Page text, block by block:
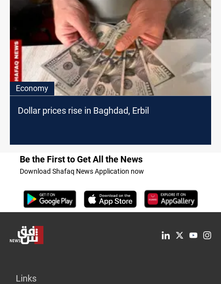
Economy
Dollar prices rise in Baghdad, Erbil
Be the First to Get All the News
Download Shafaq News Application now
Links